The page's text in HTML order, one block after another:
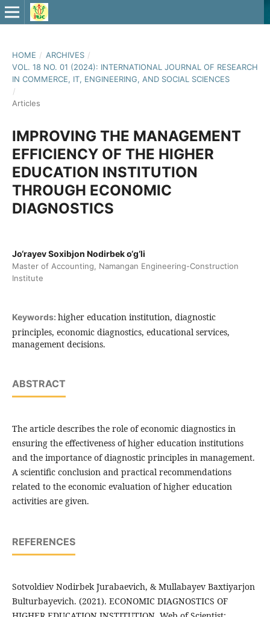
HOME / ARCHIVES /
VOL. 18 NO. 01 (2024): INTERNATIONAL JOURNAL OF RESEARCH
IN COMMERCE, IT, ENGINEERING, AND SOCIAL SCIENCES
/
Articles
IMPROVING THE MANAGEMENT
EFFICIENCY OF THE HIGHER
EDUCATION INSTITUTION
THROUGH ECONOMIC
DIAGNOSTICS
Jo‘rayev Soxibjon Nodirbek o‘g‘li
Master of Accounting, Namangan Engineering-Construction
Institute
Keywords: higher education institution, diagnostic
principles, economic diagnostics, educational services,
management decisions.
ABSTRACT
The article describes the role of economic diagnostics in
ensuring the effectiveness of higher education institutions
and the importance of diagnostic principles in management.
A scientific conclusion and practical recommendations
related to the economic evaluation of higher education
activities are given.
REFERENCES
Sotvoldiev Nodirbek Jurabaevich, & Mullabayev Baxtiyarjon
Bulturbayevich. (2021). ECONOMIC DIAGNOSTICS OF